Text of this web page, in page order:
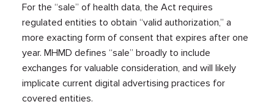
For the “sale” of health data, the Act requires
regulated entities to obtain “valid authorization,” a
more exacting form of consent that expires after one
year. MHMD defines “sale” broadly to include
exchanges for valuable consideration, and will likely
implicate current digital advertising practices for
covered entities.